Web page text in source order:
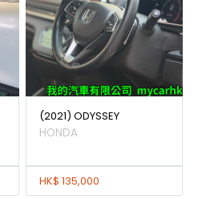
(2021) ODYSSEY
HONDA
HK$ 135,000